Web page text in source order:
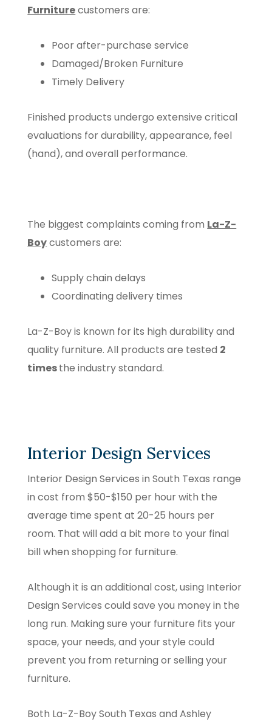
Furniturecustomers are:
Poor after-purchase service
Damaged/Broken Furniture
Timely Delivery
Finished products undergo extensive critical
evaluations for durability, appearance, feel
(hand), and overall performance.
The biggest complaints coming from La-Z-
Boycustomers are:
Supply chain delays
Coordinating delivery times
La-Z-Boy is known for its high durability and
quality furniture. All products are tested 2
timesthe industry standard.
Interior Design Services
Interior Design Services in South Texas range
in cost from $50-$150 per hour with the
average time spent at 20-25 hours per
room. That will add a bit more to your final
bill when shopping for furniture.
Although it is an additional cost, using Interior
Design Services could save you money in the
long run. Making sure your furniture fits your
space, your needs, and your style could
prevent you from returning or selling your
furniture.
Both La-Z-Boy South Texas and Ashley